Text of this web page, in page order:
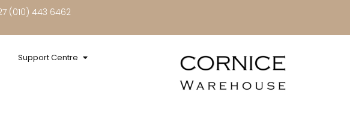
(010) 443 6462
Support Centre